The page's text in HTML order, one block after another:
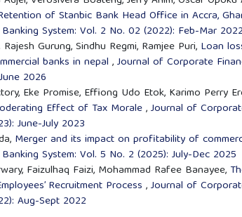
of Stanbic Bank Head Office in Accra,
System: Vol. 2 No. 02 (2022): Feb-Mar 2022
Gurung, Sindhu Regmi, Ramjee Puri, Loan
banks in nepal ,Journal of Corporate
2026
Eke Promise, Effiong Udo Etok, Karimo Perry
Effect of Tax Morale,Journal of
June-July 2023
Merger and its impact on profitability of
System: Vol. 5 No. 2 (2025): July-Dec 2025
Faizulhaq Faizi, Mohammad Rafee Banayee,
Recruitment Process ,Journal of
Aug-Sept 2022